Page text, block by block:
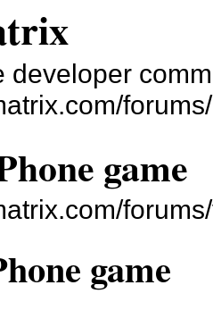
developer
forums/
game
game